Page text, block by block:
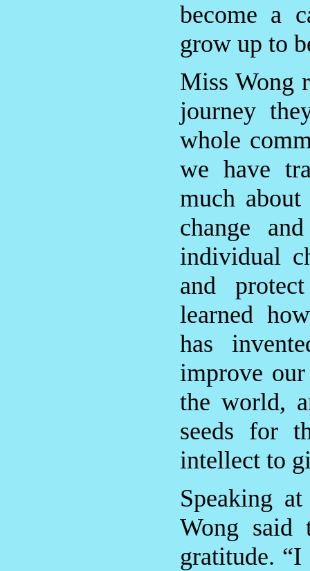
become a
grow up to
Miss Wong
journey
whole
we have
much
change
individual
and
learned
has
improve
the world,
seeds for
intellect to
Speaking
Wong said
gratitude.